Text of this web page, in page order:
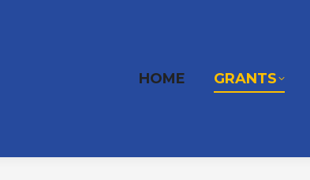
HOME GRANTS